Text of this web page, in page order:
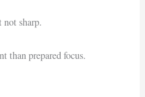
not sharp.
than prepared focus.